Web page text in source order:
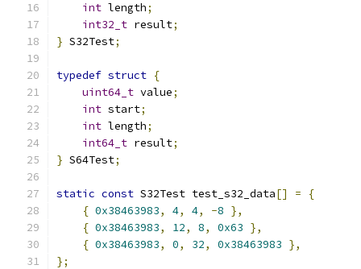
int length;
int32_t result;
} S32Test;
typedef struct {
uint64_t value;
int start;
int length;
int64_t result;
} S64Test;
static const S32Test test_s32_data[] =
{
{ 0x38463983, 4, 4, -8 },
{ 0x38463983, 12, 8, 0x63 },
{ 0x38463983, 0, 32, 0x38463983 },
};